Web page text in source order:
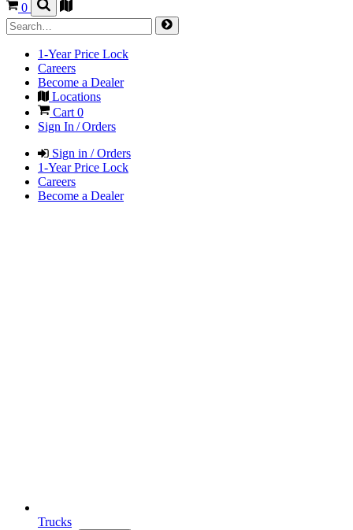
0
1-Year Price Lock
Careers
Become a Dealer
Locations
Cart 0
Sign In / Orders
Sign in / Orders
1-Year Price Lock
Careers
Become a Dealer
Trucks